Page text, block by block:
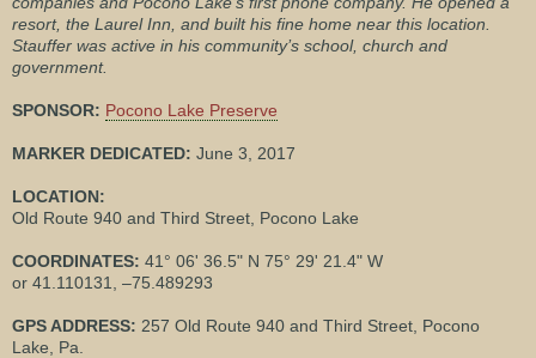
resort, the Laurel Inn, and built his fine home near this location.
Stauffer was active in his community’s school, church and
government.
SPONSOR: Pocono Lake Preserve
MARKER DEDICATED: June 3, 2017
LOCATION:
Old Route 940 and Third Street, Pocono Lake
COORDINATES: 41° 06' 36.5" N 75° 29' 21.4" W
or 41.110131, –75.489293
GPS ADDRESS: 257 Old Route 940 and Third Street, Pocono
Lake, Pa.